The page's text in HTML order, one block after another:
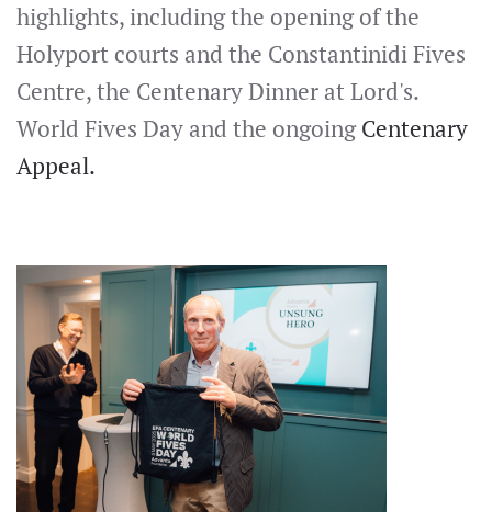
highlights, including the opening of the
Holyport courts and the Constantinidi Fives
Centre, the Centenary Dinner at Lord's.
World Fives Day and the ongoingCentenary
Appeal.